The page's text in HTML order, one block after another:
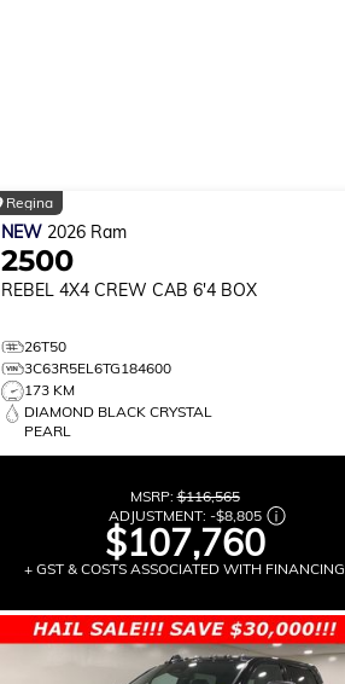
Regina
NEW 2026 Ram
2500
REBEL 4X4 CREW CAB 6'4 BOX
26T50
3C63R5EL6TG184600
173 KM
DIAMOND BLACK CRYSTAL
PEARL
MSRP:$116,565
ADJUSTMENT: -$8,805
$107,760
+ GST & COSTS ASSOCIATED WITH FINANCING